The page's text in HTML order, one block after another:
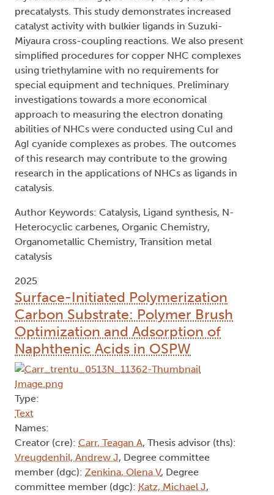
precatalysts. This study demonstrates increased
catalyst activity with bulkier ligands in Suzuki-
Miyaura cross-coupling reactions. We also present
simplified procedures for copper NHC complexes
using triethylamine with no requirements for
special equipment and techniques. Preliminary
investigations towards a more economical
approach to measuring the electron donating
abilities of NHCs were conducted using CuI and
AgI cyanide complexes as probes. The outcomes
of this research may contribute to the growing
research in the applications of NHCs as ligands in
catalysis.
Author Keywords: Catalysis, Ligand synthesis, N-
Heterocyclic carbenes, Organic Chemistry,
Organometallic Chemistry, Transition metal
catalysis
2025
Surface-Initiated Polymerization
Carbon Substrate: Polymer Brush
Optimization and Adsorption of
Naphthenic Acids in OSPW
Type:
Text
Names:
Creator (cre): Carr, Teagan A, Thesis advisor (ths):
Vreugdenhil, Andrew J, Degree committee
member (dgc): Zenkina, Olena V, Degree
committee member (dgc): Katz, Michael J,